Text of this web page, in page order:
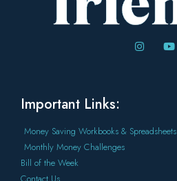
Important Links:
Money Saving Workbooks & Spreadsheets
Monthly Money Challenges
Bill of the Week